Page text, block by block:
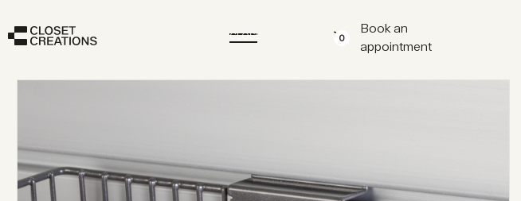
CLOSE 0
Book an
appointment
appointment